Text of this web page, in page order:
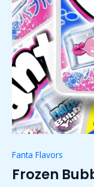
Fanta Flavors
Frozen